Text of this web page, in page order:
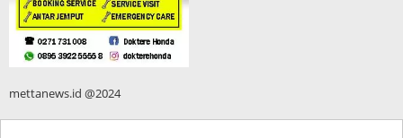
mettanews.id @2024